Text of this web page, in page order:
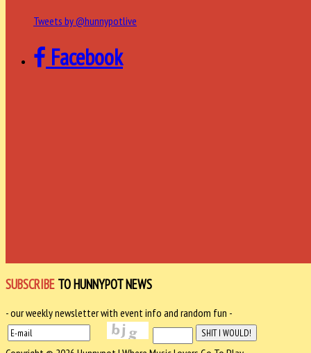
Tweets by @hunnypotlive
Facebook
SUBSCRIBE TO HUNNYPOT NEWS
- our weekly newsletter with event info and random fun -